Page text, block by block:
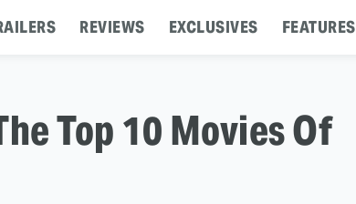
REVIEWS EXCLUSIVES FEATURES
Top 10 Movies Of